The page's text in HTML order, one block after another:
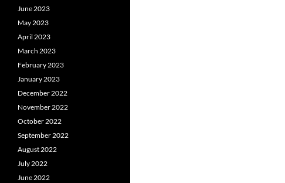
June 2023
May 2023
April 2023
March 2023
February 2023
January 2023
December 2022
November 2022
October 2022
September 2022
August 2022
July 2022
June 2022